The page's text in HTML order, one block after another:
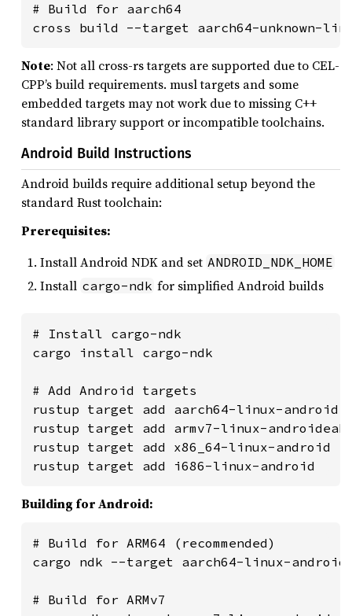
# Build for aarch64
cross build --target aarch64-unknown-
Note: Not all cross-rs targets are supported due to CEL-
CPP’s build requirements. musl targets and some
embedded targets may not work due to missing C++
standard library support or incompatible toolchains.
Android Build Instructions
Android builds require additional setup beyond the
standard Rust toolchain:
Prerequisites:
Install Android NDK and set ANDROID_NDK_HOME
Install cargo-ndk for simplified Android builds
# Install cargo-ndk
cargo install cargo-ndk
# Add Android targets
rustup target add aarch64-linux-android
rustup target add armv7-linux-
rustup target add x86_64-linux-android
rustup target add i686-linux-android
Building for Android:
# Build for ARM64 (recommended)
cargo ndk --target aarch64-linux-
# Build for ARMv7